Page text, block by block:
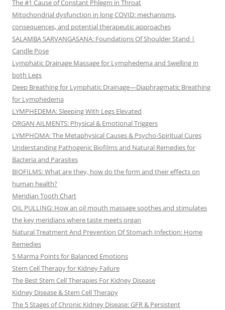
The #1 Cause of Constant Phlegm in Throat
Mitochondrial dysfunction in long COVID: mechanisms,
consequences, and potential therapeutic approaches
SALAMBA SARVANGASANA: Foundations Of Shoulder Stand |
Candle Pose
Lymphatic Drainage Massage for Lymphedema and Swelling in
both Legs
Deep Breathing for Lymphatic Drainage—Diaphragmatic Breathing
for Lymphedema
LYMPHEDEMA: Sleeping With Legs Elevated
ORGAN AILMENTS: Physical & Emotional Triggers
LYMPHOMA: The Metaphysical Causes & Psycho-Spiritual Cures
Understanding Pathogenic Biofilms and Natural Remedies for
Bacteria and Parasites
BIOFILMS: What are they, how do the form and their effects on
human health?
Meridian Tooth Chart
OIL PULLING: How an oil mouth massage soothes and stimulates
the key meridians where taste meets organ
Natural Treatment And Prevention Of Stomach Infection: Home
Remedies
5 Marma Points for Balanced Emotions
Stem Cell Therapy for Kidney Failure
The Best Stem Cell Therapies For Kidney Disease
Kidney Disease & Stem Cell Therapy
The 5 Stages of Chronic Kidney Disease: GFR & Persistent